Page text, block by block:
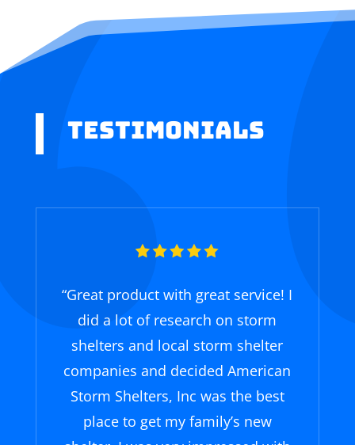
Testimonials
“Great product with great service! I
did a lot of research on storm
shelters and local storm shelter
companies and decided American
Storm Shelters, Inc was the best
place to get my family’s new